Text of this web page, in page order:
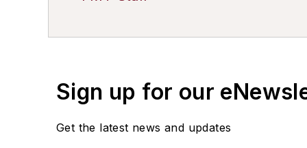
Sign up for our
Get the latest news and updates